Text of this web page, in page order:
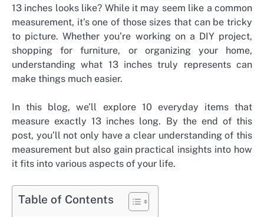
13 inches looks like? While it may seem like a common
measurement, it’s one of those sizes that can be tricky
to picture.Whether you’re working on a DIY project,
shopping for furniture, or organizing your home,
understanding what 13 inches truly represents can
make things much easier.
In this blog, we’ll explore 10 everyday items that
measure exactly 13 inches long. By the end of this
post, you’ll not only have a clear understanding of this
measurement but also gain practical insights into how
it fits into various aspects of your life.
Table of Contents